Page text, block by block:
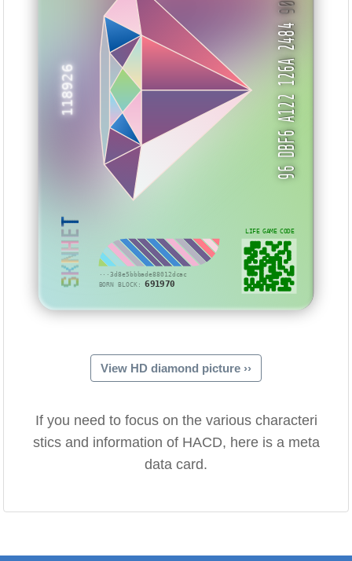
···3d8e5bbbade88012dcac
BORN BLOCK:691970
118926
SKNHET
96 DBF6 A122 126A 2484
90
LIFE GAME CODE
View HD diamond picture ››
If you need to focus on the various characteri
stics and information of HACD, here is a meta
data card.